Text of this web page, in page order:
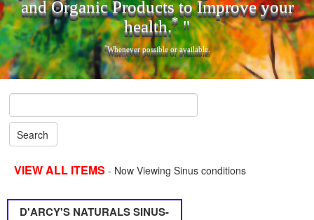
and Organic Products to Improve your
health.*"
*Whenever possible or available.
VIEW ALL ITEMS - Now Viewing Sinus conditions
D'ARCY'S NATURALS SINUS-